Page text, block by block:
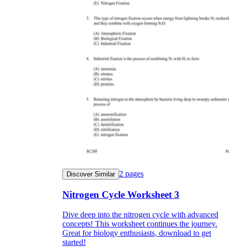
Discover Similar 2 pages
Nitrogen Cycle Worksheet 3
Dive deep into the nitrogen cycle with advanced
concepts! This worksheet continues the journey.
Great for biology enthusiasts, download to get
started!